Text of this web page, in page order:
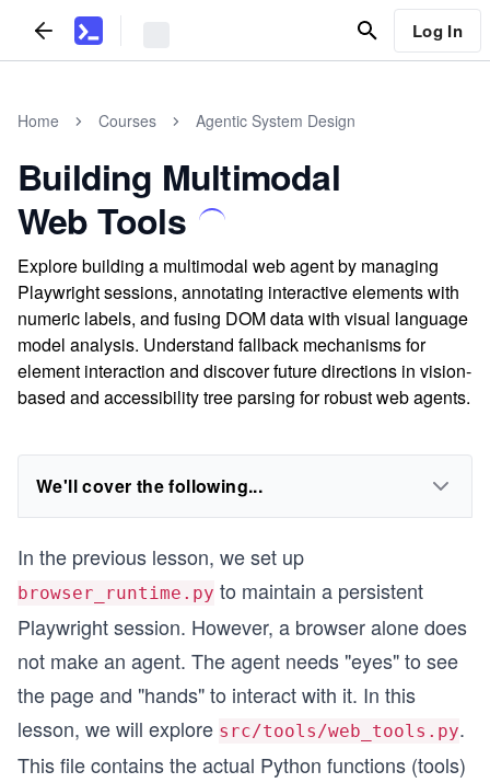
Log In
Home Courses Agentic System Design
Building Multimodal
Web Tools
Explore building a multimodal web agent by managing
Playwright sessions, annotating interactive elements with
numeric labels, and fusing DOM data with visual language
model analysis. Understand fallback mechanisms for
element interaction and discover future directions in vision-
based and accessibility tree parsing for robust web agents.
We'll cover the following...
In the previous lesson, we set up
browser_runtime.py to maintain a persistent
Playwright session. However, a browser alone does
not make an agent. The agent needs "eyes" to see
the page and "hands" to interact with it. In this
lesson, we will explore src/tools/web_tools.py.
This file contains the actual Python functions (tools)